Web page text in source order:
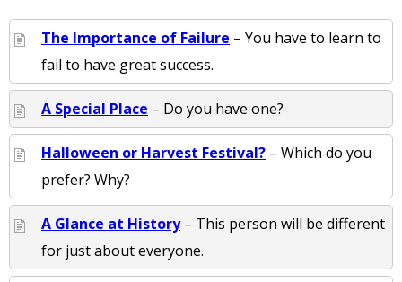
The Importance of Failure – You have to learn to
fail to have great success.
A Special Place – Do you have one?
Halloween or Harvest Festival? – Which do you
prefer? Why?
A Glance at History– This person will be different
for just about everyone.